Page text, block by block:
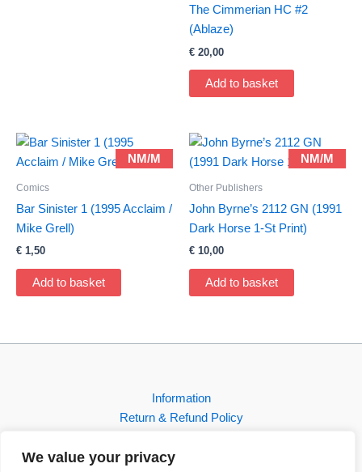
We value your privacy
The Cimmerian HC #2
(Ablaze)
€ 20,00
Add to basket
NM/M
Comics
Bar Sinister 1 (1995 Acclaim /
Mike Grell)
€ 1,50
Add to basket
NM/M
Other Publishers
John Byrne’s 2112 GN (1991
Dark Horse 1-St Print)
€ 10,00
Add to basket
Information
Return & Refund Policy
Shop